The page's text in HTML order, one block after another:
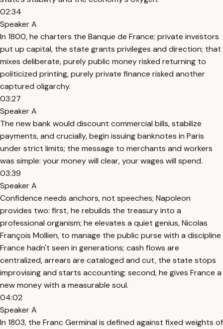
02:34
Speaker A
In 1800, he charters the Banque de France; private investors
put up capital, the state grants privileges and direction; that
mixes deliberate, purely public money risked returning to
politicized printing, purely private finance risked another
captured oligarchy.
03:27
Speaker A
The new bank would discount commercial bills, stabilize
payments, and crucially, begin issuing banknotes in Paris
under strict limits; the message to merchants and workers
was simple: your money will clear, your wages will spend.
03:39
Speaker A
Confidence needs anchors, not speeches; Napoleon
provides two: first, he rebuilds the treasury into a
professional organism; he elevates a quiet genius, Nicolas
François Mollien, to manage the public purse with a discipline
France hadn't seen in generations; cash flows are
centralized, arrears are cataloged and cut, the state stops
improvising and starts accounting; second, he gives France a
new money with a measurable soul.
04:02
Speaker A
In 1803, the Franc Germinal is defined against fixed weights of